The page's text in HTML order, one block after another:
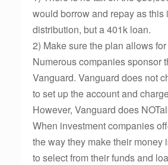
would borrow and repay as this
distribution, but a 401k loan.
2) Make sure the plan allows
Numerous companies sponsor
Vanguard. Vanguard does not
to set up the account and
However, Vanguard does
When investment companies
the way they make their money
to select from their funds and